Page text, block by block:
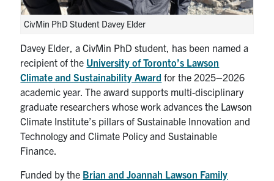
Urgent Support
Contact
Search
for:
Submit
Search
CivMin PhD Student Davey Elder
Davey Elder, a CivMin PhD student, has been named a
recipient of the University of Toronto’s Lawson
Climate and Sustainability Award for the 2025–2026
academic year. The award supports multi-disciplinary
graduate researchers whose work advances the Lawson
Climate Institute’s pillars of Sustainable Innovation and
Technology and Climate Policy and Sustainable
Finance.
Funded by the Brian and Joannah Lawson Family